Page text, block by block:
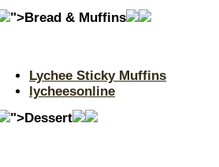
">Bread & Muffins
Lychee Sticky Muffins
lycheesonline
">Dessert